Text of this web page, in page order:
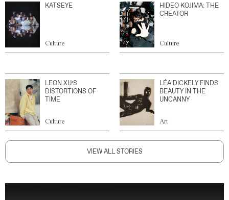
KATSEYE
Culture
HIDEO KOJIMA: THE
CREATOR
Culture
LEON XU’S
DISTORTIONS OF
TIME
Culture
LÉA DICKELY FINDS
BEAUTY IN THE
UNCANNY
Art
VIEW ALL STORIES